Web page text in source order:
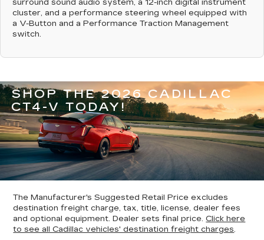
surround sound audio system, a 12-inch digital instrument
cluster, and a performance steering wheel equipped with
a V-Button and a Performance Traction Management
switch.
SHOP THE 2026 CADILLAC
CT4-V TODAY!
The Manufacturer's Suggested Retail Price excludes
destination freight charge, tax, title, license, dealer fees
and optional equipment. Dealer sets final price.Click here
to see all Cadillac vehicles' destination freight charges.